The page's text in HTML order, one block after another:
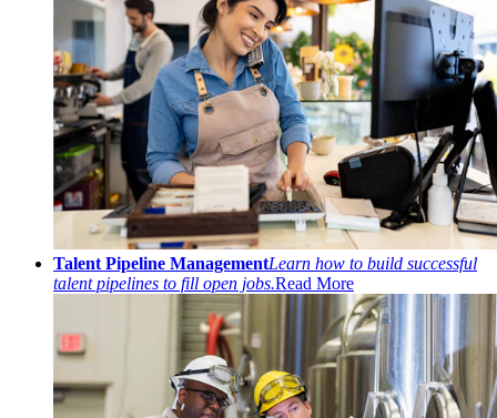
Talent Pipeline ManagementLearn how to build successful
talent pipelines to fill open jobs.Read More